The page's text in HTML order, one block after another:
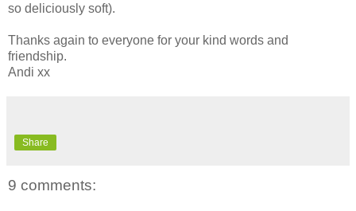
so deliciously soft).
Thanks again to everyone for your kind words and
friendship.
Andi xx
Share
9 comments: